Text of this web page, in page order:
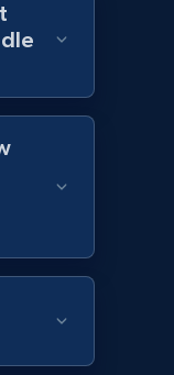
Other pn,